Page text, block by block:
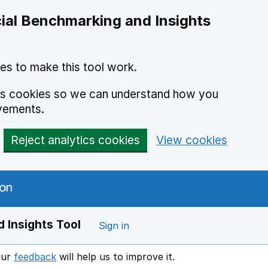
Benchmarking and Insights
to make this tool work.
cookies so we can understand how you
Reject analytics cookies View cookies
Insights Tool Sign in
feedback Opens in a new window
will help us to improve it.